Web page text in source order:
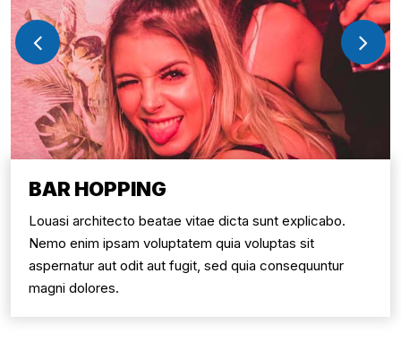
BAR HOPPING
Louasi architecto beatae vitae dicta sunt explicabo.
Nemo enim ipsam voluptatem quia voluptas sit
aspernatur aut odit aut fugit, sed quia consequuntur
magni dolores.